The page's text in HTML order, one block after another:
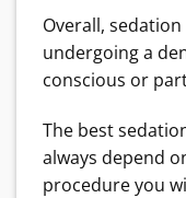
Overall,
undergoing a
conscious or
The best
always depend
procedure you